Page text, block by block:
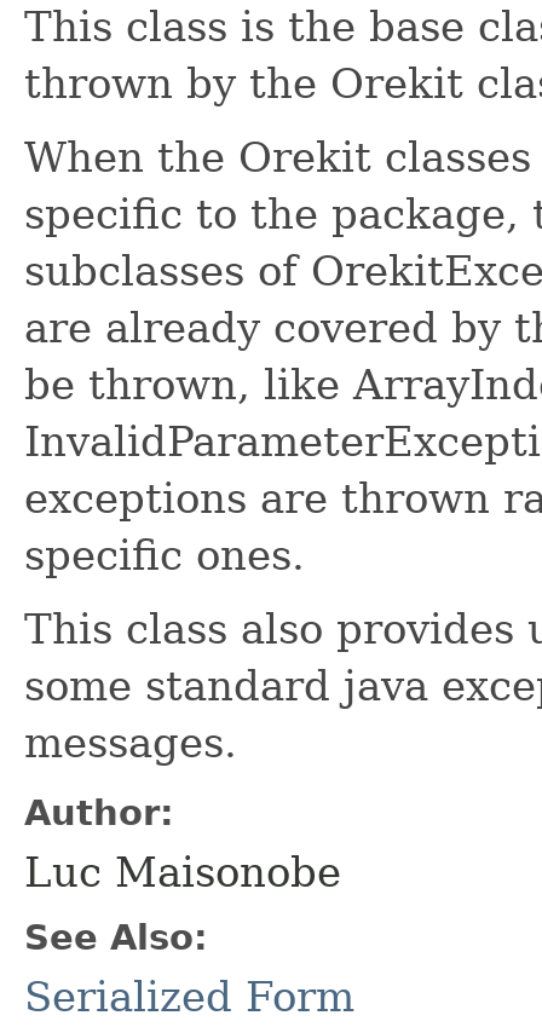
This class is the base
thrown by the Orekit
When the Orekit
specific to the package,
subclasses of
are already covered by
be thrown, like
exceptions are thrown
specific ones.
This class also
some standard java
messages.
Author:
Luc Maisonobe
See Also:
Serialized Form